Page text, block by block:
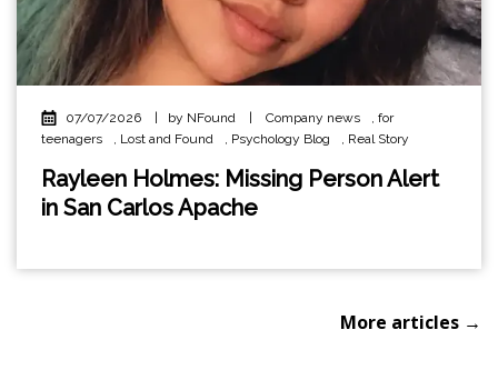
07/07/2026 | by NFound | Company news , for
teenagers
, Lost and Found , Psychology Blog , Real Story
Rayleen Holmes: Missing Person Alert
in San Carlos Apache
More articles →